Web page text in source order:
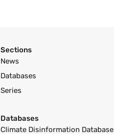
Sections
News
Databases
Series
Databases
Climate Disinformation Database